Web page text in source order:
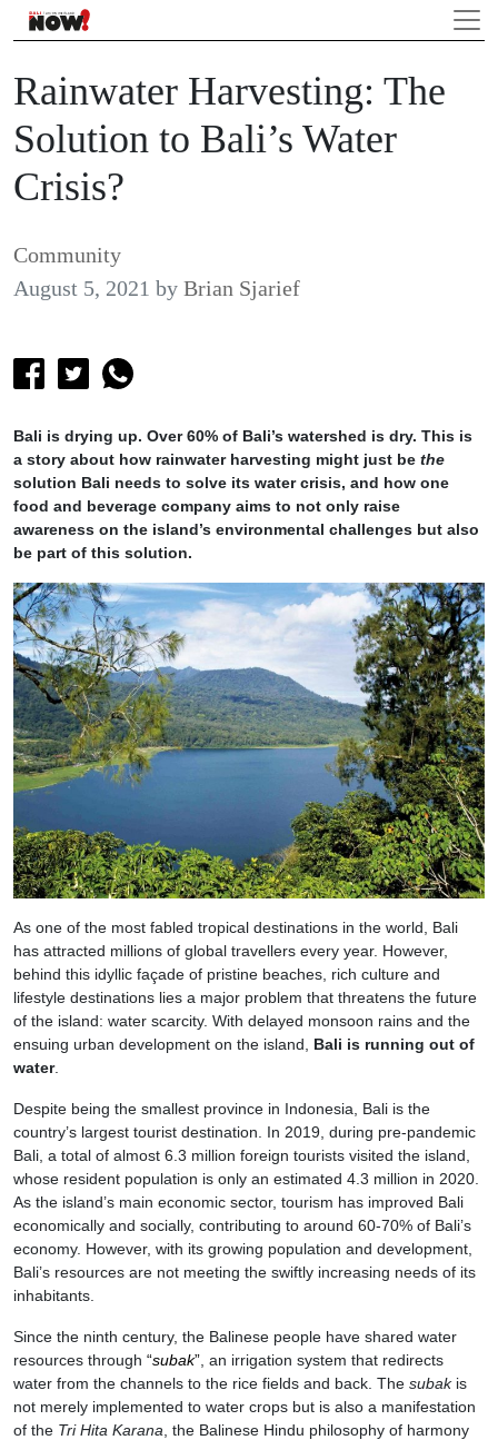
Rainwater Harvesting: The
Solution to Bali’s Water
Crisis?
Community
August 5, 2021 by Brian Sjarief
Bali is drying up. Over 60% of Bali’s watershed is dry. This is
a story about how rainwater harvesting might just be the
solution Bali needs to solve its water crisis, and how one
food and beverage company aims to not only raise
awareness on the island’s environmental challenges but also
be part of this solution.
As one of the most fabled tropical destinations in the world, Bali
has attracted millions of global travellers every year. However,
behind this idyllic façade of pristine beaches, rich culture and
lifestyle destinations lies a major problem that threatens the future
of the island: water scarcity. With delayed monsoon rains and the
ensuing urban development on the island, Bali is running out of
water.
Despite being the smallest province in Indonesia, Bali is the
country’s largest tourist destination. In 2019, during pre-pandemic
Bali, a total of almost 6.3 million foreign tourists visited the island,
whose resident population is only an estimated 4.3 million in 2020.
As the island’s main economic sector, tourism has improved Bali
economically and socially, contributing to around 60-70% of Bali’s
economy. However, with its growing population and development,
Bali’s resources are not meeting the swiftly increasing needs of its
inhabitants.
Since the ninth century, the Balinese people have shared water
resources through “subak” , an irrigation system that redirects
water from the channels to the rice fields and back. The subakis
not merely implemented to water crops but is also a manifestation
of the Tri Hita Karana , the Balinese Hindu philosophy of harmony